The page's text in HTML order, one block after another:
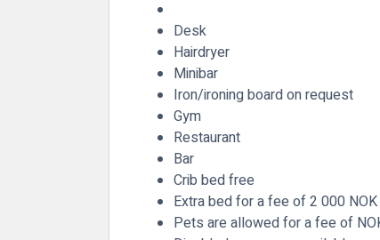
Desk
Hairdryer
Minibar
Iron/ironing board on request
Gym
Restaurant
Bar
Crib bed free
Extra bed for a fee of 2 000
Pets are allowed for a fee of